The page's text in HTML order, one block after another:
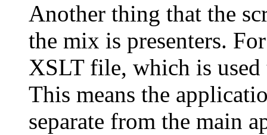
Another thing that the
the mix is presenters.
XSLT file, which is used
This means the
separate from the main